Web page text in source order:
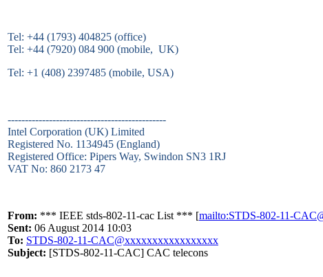
Tel: +44 (1793) 404825 (office)
Tel: +44 (7920) 084 900 (mobile, UK)
Tel: +1 (408) 2397485 (mobile, USA)
----------------------------------------------
Intel Corporation (UK) Limited
Registered No. 1134945 (England)
Registered Office: Pipers Way, Swindon SN3 1RJ
VAT No: 860 2173 47
From: *** IEEE stds-802-11-cac List *** [mailto:STDS-802-11-
Sent: 06 August 2014 10:03
To: STDS-802-11-CAC@xxxxxxxxxxxxxxxxx
Subject: [STDS-802-11-CAC] CAC telecons